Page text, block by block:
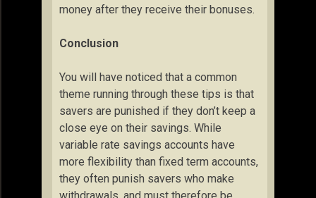
money after they receive their bonuses.
Conclusion
You will have noticed that a common
theme running through these tips is that
savers are punished if they don’t keep a
close eye on their savings. While
variable rate savings accounts have
more flexibility than fixed term accounts,
they often punish savers who make